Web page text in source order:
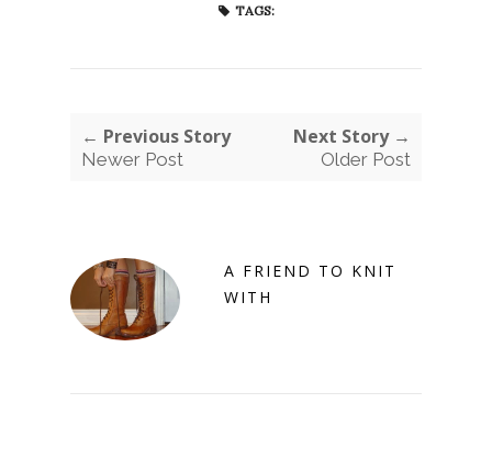
TAGS:
← Previous Story
Newer Post
Next Story →
Older Post
A FRIEND TO KNIT
WITH